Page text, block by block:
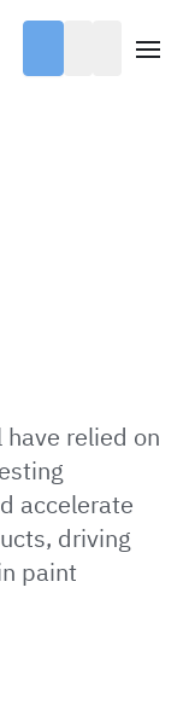
relied on
accelerate
driving
paint